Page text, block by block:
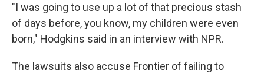
"I was going to use up a lot of that precious stash
of days before, you know, my children were even
born," Hodgkins said in an interview with NPR.
The lawsuits also accuse Frontier of failing to